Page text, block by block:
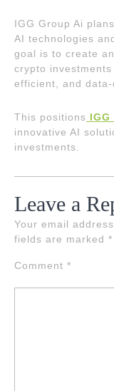
IGG Group Ai
AI technologies
goal is to create
crypto investments
efficient, and data-
This positions IGG
innovative AI
investments.
Leave a
Your email
fields are marked *
Comment *